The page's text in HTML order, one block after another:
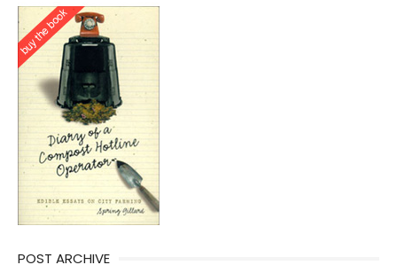
POST ARCHIVE